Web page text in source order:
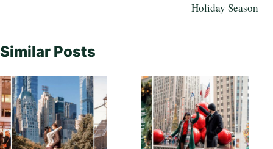
Holiday Season
Similar Posts